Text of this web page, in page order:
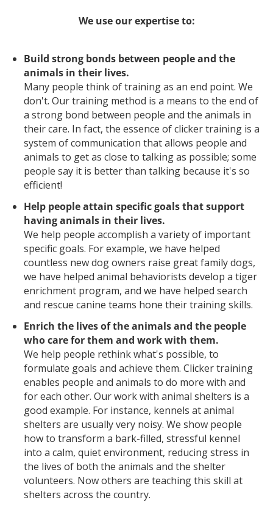
We use our expertise to:
Build strong bonds between people and the
animals in their lives.
Many people think of training as an end point. We
don't. Our training method is a means to the end of
a strong bond between people and the animals in
their care. In fact, the essence of clicker training is a
system of communication that allows people and
animals to get as close to talking as possible; some
people say it is better than talking because it's so
efficient!
Help people attain specific goals that support
having animals in their lives.
We help people accomplish a variety of important
specific goals. For example, we have helped
countless new dog owners raise great family dogs,
we have helped animal behaviorists develop a tiger
enrichment program, and we have helped search
and rescue canine teams hone their training skills.
Enrich the lives of the animals and the people
who care for them and work with them.
We help people rethink what's possible, to
formulate goals and achieve them. Clicker training
enables people and animals to do more with and
for each other. Our work with animal shelters is a
good example. For instance, kennels at animal
shelters are usually very noisy. We show people
how to transform a bark-filled, stressful kennel
into a calm, quiet environment, reducing stress in
the lives of both the animals and the shelter
volunteers. Now others are teaching this skill at
shelters across the country.